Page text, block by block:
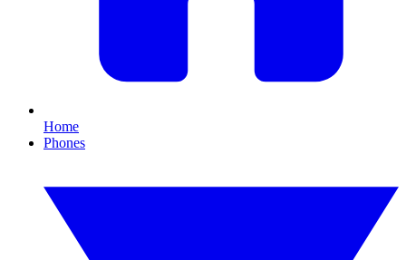
Home
Phones